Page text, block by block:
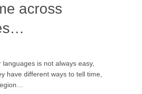
across
languages is not always easy,
have different ways to tell time,